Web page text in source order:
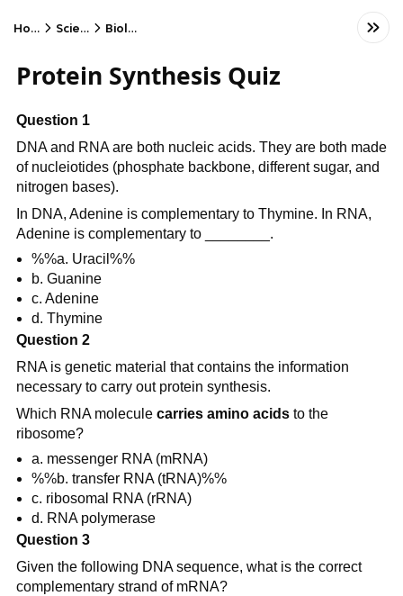
Home Science Biology
Protein Synthesis Quiz
Question 1
DNA and RNA are both nucleic acids. They are both made
of nucleiotides (phosphate backbone, different sugar, and
nitrogen bases).
In DNA, Adenine is complementary to Thymine. In RNA,
Adenine is complementary to ________.
%%a. Uracil%%
b. Guanine
c. Adenine
d. Thymine
Question 2
RNA is genetic material that contains the information
necessary to carry out protein synthesis.
Which RNA molecule carries amino acidsto the
ribosome?
a. messenger RNA (mRNA)
%%b. transfer RNA (tRNA)%%
c. ribosomal RNA (rRNA)
d. RNA polymerase
Question 3
Given the following DNA sequence, what is the correct
complementary strand of mRNA?